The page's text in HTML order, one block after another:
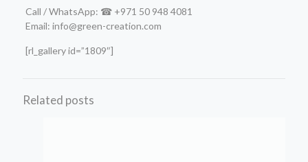
Call / WhatsApp: ☎ +971 50 948 4081
Email: info@green-creation.com
[rl_gallery id=”1809″]
Related posts